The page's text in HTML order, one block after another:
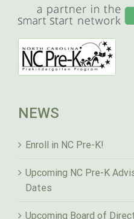
NEWS
Enroll in NC Pre-K!
Upcoming NC Pre-K
Dates
Upcoming Board of